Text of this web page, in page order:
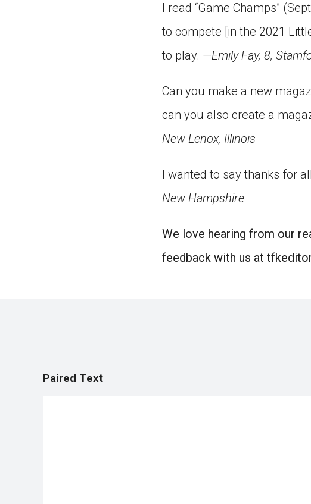
I read “Game Champs”
to compete [in the 2021
to play. —Emily Fay, 8,
Can you make a new
can you also create a
New Lenox, Illinois
I wanted to say thanks for
New Hampshire
We love hearing from our
feedback with us at
Paired Text